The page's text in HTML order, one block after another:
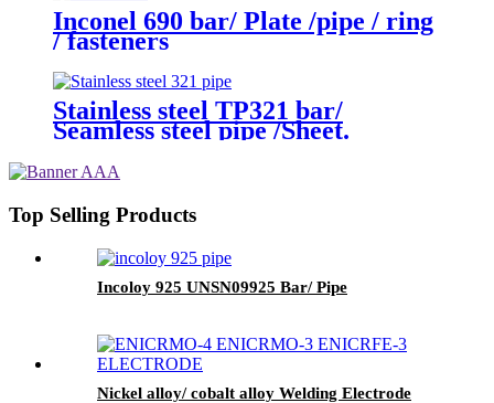
Inconel 690 bar/ Plate /pipe / ring
/ fasteners
Stainless steel TP321 bar/
Seamless steel pipe /Sheet.
Top Selling Products
Incoloy 925 UNSN09925 Bar/ Pipe
Nickel alloy/ cobalt alloy Welding Electrode